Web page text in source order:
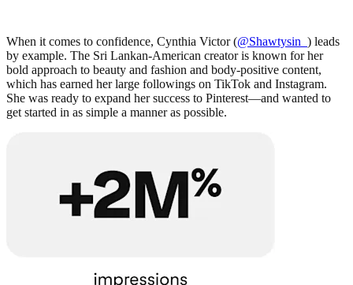
When it comes to confidence, Cynthia Victor (@Shawtysin_ ) leads
by example. The Sri Lankan-American creator is known for her
bold approach to beauty and fashion and body-positive content,
which has earned her large followings on TikTok and Instagram.
She was ready to expand her success to Pinterest—and wanted to
get started in as simple a manner as possible.